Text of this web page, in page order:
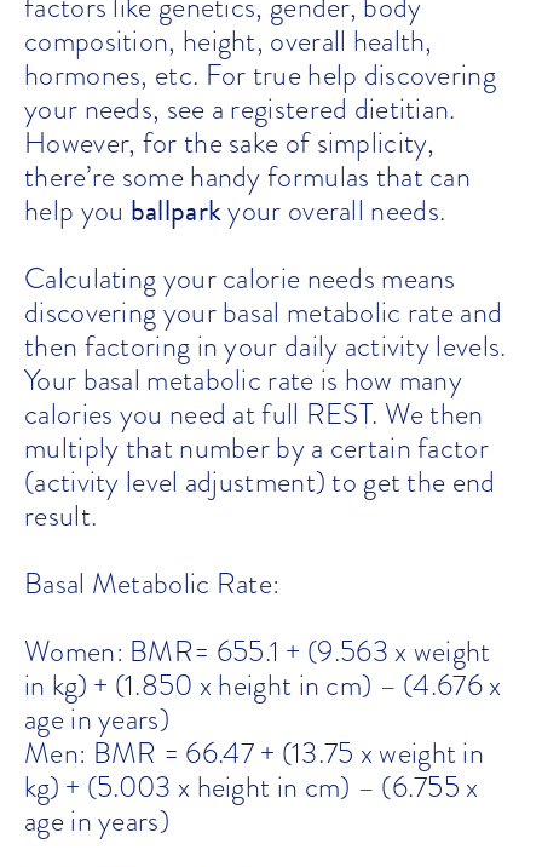
composition, height, overall health,
hormones, etc. For true help discovering
your needs, see a registered dietitian.
However, for the sake of simplicity,
there’re some handy formulas that can
help you ballparkyour overall needs.
Calculating your calorie needs means
discovering your basal metabolic rate and
then factoring in your daily activity levels.
Your basal metabolic rate is how many
calories you need at full REST. We then
multiply that number by a certain factor
(activity level adjustment) to get the end
result.
Basal Metabolic Rate:
Women: BMR= 655.1 + (9.563 x weight
in kg) + (1.850 x height in cm) – (4.676 x
age in years)
Men: BMR = 66.47 + (13.75 x weight in
kg) + (5.003 x height in cm) – (6.755 x
age in years)